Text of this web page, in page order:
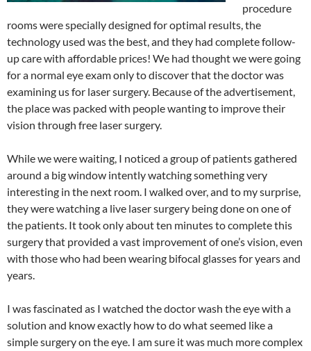
procedure
rooms were specially designed for optimal results, the
technology used was the best, and they had complete follow-
up care with affordable prices! We had thought we were going
for a normal eye exam only to discover that the doctor was
examining us for laser surgery. Because of the advertisement,
the place was packed with people wanting to improve their
vision through free laser surgery.
While we were waiting, I noticed a group of patients gathered
around a big window intently watching something very
interesting in the next room. I walked over, and to my surprise,
they were watching a live laser surgery being done on one of
the patients. It took only about ten minutes to complete this
surgery that provided a vast improvement of one’s vision, even
with those who had been wearing bifocal glasses for years and
years.
I was fascinated as I watched the doctor wash the eye with a
solution and know exactly how to do what seemed like a
simple surgery on the eye. I am sure it was much more complex